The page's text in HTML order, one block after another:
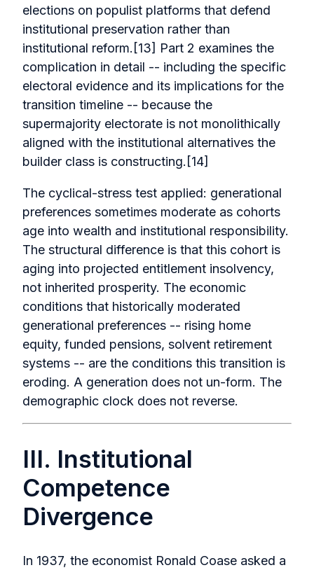
elections on populist platforms that defend
institutional preservation rather than
institutional reform.[13] Part 2 examines the
complication in detail -- including the specific
electoral evidence and its implications for the
transition timeline -- because the
supermajority electorate is not monolithically
aligned with the institutional alternatives the
builder class is constructing.[14]
The cyclical-stress test applied: generational
preferences sometimes moderate as cohorts
age into wealth and institutional responsibility.
The structural difference is that this cohort is
aging into projected entitlement insolvency,
not inherited prosperity. The economic
conditions that historically moderated
generational preferences -- rising home
equity, funded pensions, solvent retirement
systems -- are the conditions this transition is
eroding. A generation does not un-form. The
demographic clock does not reverse.
III. Institutional
Competence
Divergence
In 1937, the economist Ronald Coase asked a